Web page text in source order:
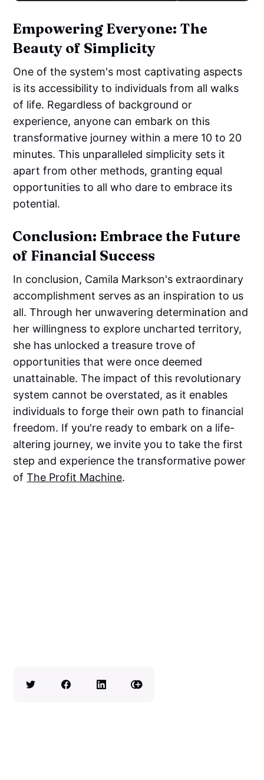
Empowering Everyone: The
Beauty of Simplicity
One of the system's most captivating aspects
is its accessibility to individuals from all walks
of life. Regardless of background or
experience, anyone can embark on this
transformative journey within a mere 10 to 20
minutes. This unparalleled simplicity sets it
apart from other methods, granting equal
opportunities to all who dare to embrace its
potential.
Conclusion: Embrace the Future
of Financial Success
In conclusion, Camila Markson's extraordinary
accomplishment serves as an inspiration to us
all. Through her unwavering determination and
her willingness to explore uncharted territory,
she has unlocked a treasure trove of
opportunities that were once deemed
unattainable. The impact of this revolutionary
system cannot be overstated, as it enables
individuals to forge their own path to financial
freedom. If you're ready to embark on a life-
altering journey, we invite you to take the first
step and experience the transformative power
ofThe Profit Machine.